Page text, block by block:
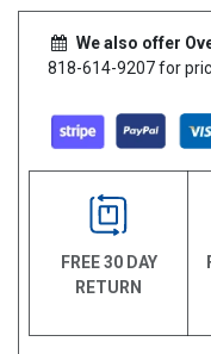
We also offer
818-614-9207 for
FREE 30 DAY
RETURN